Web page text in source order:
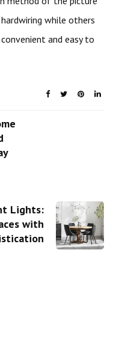
while others
and easy to
Lights:
with